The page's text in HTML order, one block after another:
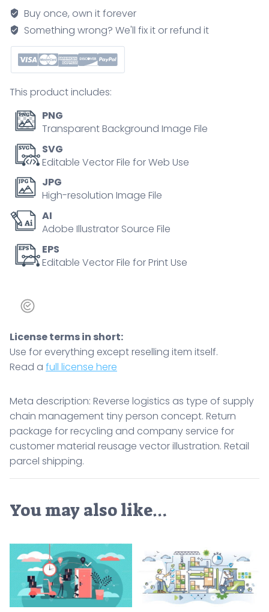
type
of
supply
chain
management
person
concept
quantity
Buy once, own it forever
Something wrong? We'll fix it or refund it
This product includes:
PNG
Transparent Background Image File
SVG
Editable Vector File for Web Use
JPG
High-resolution Image File
AI
Adobe Illustrator Source File
EPS
Editable Vector File for Print Use
License terms in short:
Use for everything except reselling item itself.
Read a full license here
Meta description: Reverse logistics as type of supply
chain management tiny person concept. Return
package for recycling and company service for
customer material reusage vector illustration. Retail
parcel shipping.
You may also like…